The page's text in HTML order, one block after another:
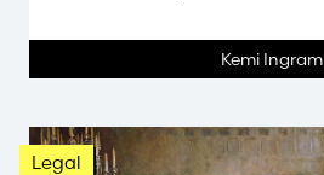
Kemi Ingram
Legal